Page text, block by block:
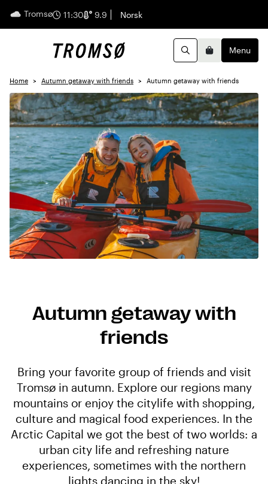
Tromsø 11:30 9.9 English
Norsk
SearchBasketMenu
Home Autumn getaway with friends Autumn getaway with friends
Autumn getaway with
friends
Bring your favorite group of friends and visit
Tromsø in autumn. Explore our regions many
mountains or enjoy the citylife with shopping,
culture and magical food experiences. In the
Arctic Capital we got the best of two worlds: a
urban city life and refreshing nature
experiences, sometimes with the northern
lights dancing in the sky!